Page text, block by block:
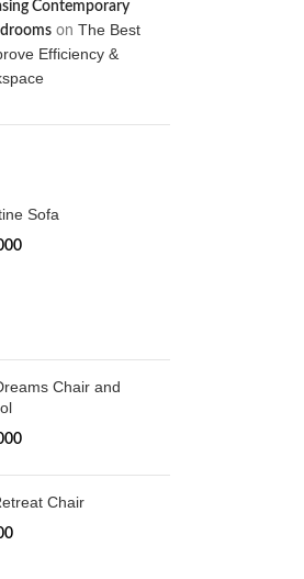
Contemporary
on The Best
Efficiency &
Sofa
Chair and
Chair